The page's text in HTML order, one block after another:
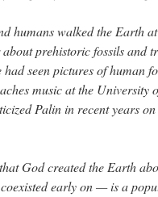
humans walked the Earth
prehistoric fossils and
seen pictures of human
music at the University
Palin in recent years
God created the Earth
early on — is a